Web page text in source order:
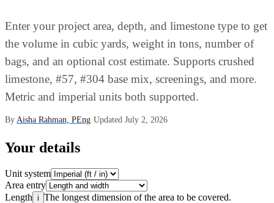
Enter your project area, depth, and limestone type to get
the volume in cubic yards, weight in tons, number of
bags, and an optional cost estimate. Supports crushed
limestone, #57, #304 base mix, screenings, and more.
Metric and imperial units both supported.
By Aisha Rahman, PEng·Updated July 2, 2026
Your details
Unit system
Area entry
Length i The longest dimension of the area to be covered.